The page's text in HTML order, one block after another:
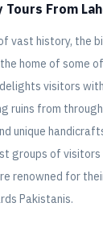
Tours From
vast history, the
home of some
visitors
ruins from
unique
groups of visitors
renowned for
Pakistanis.